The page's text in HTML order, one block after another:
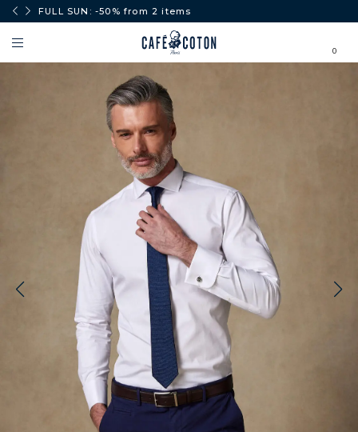
FULL SUN: -50% from 2 items
0